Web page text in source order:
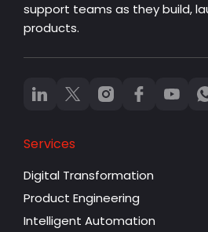
support teams as they build,
products.
Services
Digital Transformation
Product Engineering
Intelligent Automation